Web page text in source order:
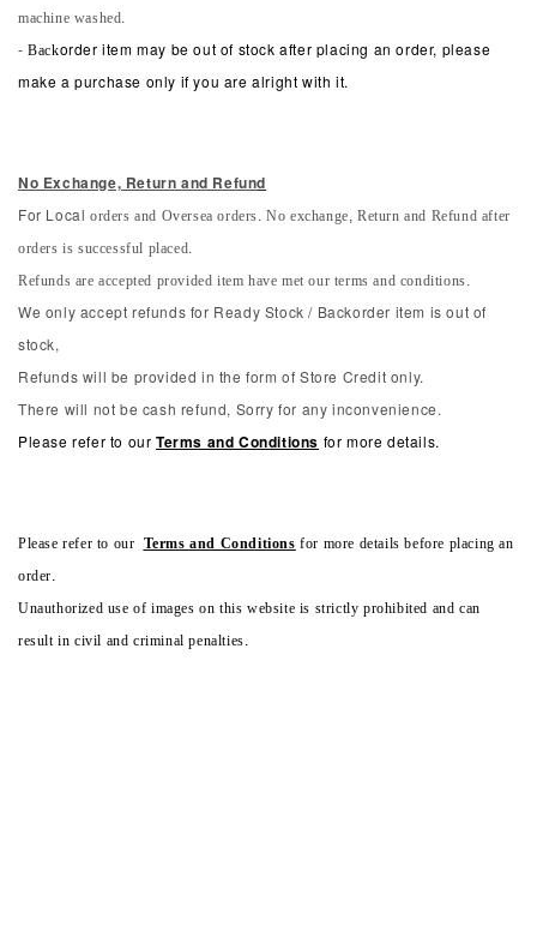
machine washed.
-Backorder item may be out of stock after placing an order, please
make a purchase only if you are alright with it.
No Exchange, Return and Refund
For Local orders and Oversea orders. No exchange, Return and Refund after
orders is successful placed.
Refunds are accepted provided item have met our terms and conditions.
We only accept refunds for Ready Stock / Backorder item is out of
stock,
Refunds will be provided in the form of Store Credit only.
There will not be cash refund, Sorry for any inconvenience.
Please refer to our Terms and Conditions for more details.
Please refer to our Terms and Conditionsfor more details before placing an
order.
Unauthorized use of images on this website is strictly prohibited and can
result in civil and criminal penalties.